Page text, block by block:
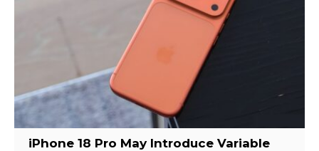
iPhone 18 Pro May Introduce Variable